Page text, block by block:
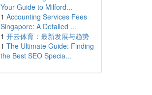
Your Guide to Milford...
1 Accounting Services Fees
Singapore: A Detailed ...
1 开云体育：最新发展与趋势
1 The Ultimate Guide: Finding
the Best SEO Specia...